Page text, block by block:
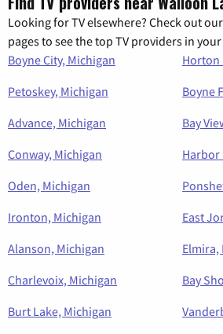
Looking for TV elsewhere? Check out
pages to see the top TV providers in
Boyne City, Michigan
Horton
Petoskey, Michigan
Boyne
Advance, Michigan
Bay
Conway, Michigan
Harbor
Oden, Michigan
Ironton, Michigan
East
Alanson, Michigan
Elmira,
Charlevoix, Michigan
Bay
Burt Lake, Michigan